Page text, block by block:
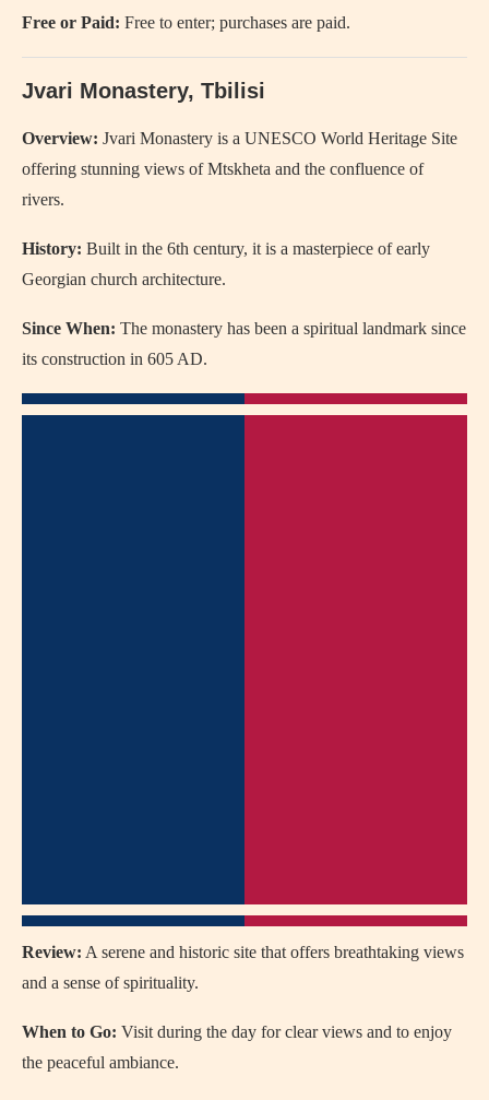
Free or Paid: Free to enter; purchases are paid.
Jvari Monastery, Tbilisi
Overview: Jvari Monastery is a UNESCO World Heritage Site
offering stunning views of Mtskheta and the confluence of
rivers.
History: Built in the 6th century, it is a masterpiece of early
Georgian church architecture.
Since When: The monastery has been a spiritual landmark since
its construction in 605 AD.
Review: A serene and historic site that offers breathtaking views
and a sense of spirituality.
When to Go: Visit during the day for clear views and to enjoy
the peaceful ambiance.